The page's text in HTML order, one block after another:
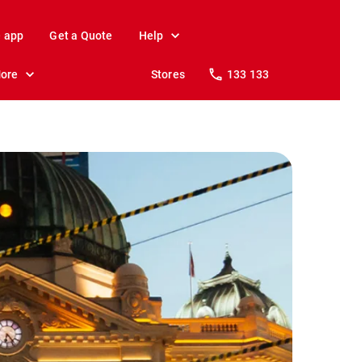
app Get a Quote Help
Stores 133 133